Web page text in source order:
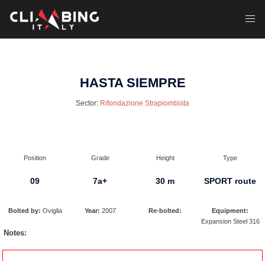
HASTA SIEMPRE
Sector: Rifondazione Strapiombista
Position Grade Height Type
09 7a+ 30 m SPORT route
Bolted by: Oviglia Year: 2007 Re-bolted:
Equipment:
Expansion Steel 316
Notes: